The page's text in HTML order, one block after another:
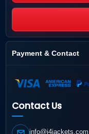
Payment & Contact
Contact Us
info@j4jackets.com